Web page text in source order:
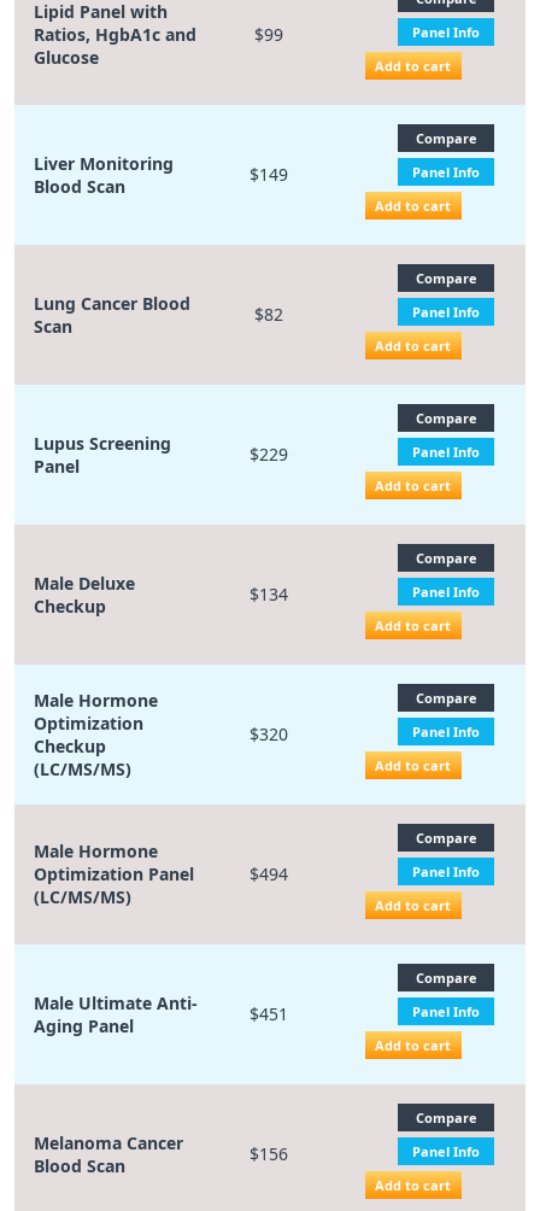
Lipid Panel with
Ratios, HgbA1c and
Glucose
$99
Panel Info
Add to cart
Liver Monitoring
Blood Scan
$149
Compare
Panel Info
Add to cart
Lung Cancer Blood
Scan
$82
Compare
Panel Info
Add to cart
Lupus Screening
Panel
$229
Compare
Panel Info
Add to cart
Male Deluxe
Checkup
$134
Compare
Panel Info
Add to cart
Male Hormone
Optimization
Checkup
(LC/MS/MS)
$320
Compare
Panel Info
Add to cart
Male Hormone
Optimization Panel
(LC/MS/MS)
$494
Compare
Panel Info
Add to cart
Male Ultimate Anti-
Aging Panel
$451
Compare
Panel Info
Add to cart
Melanoma Cancer
Blood Scan
$156
Compare
Panel Info
Add to cart